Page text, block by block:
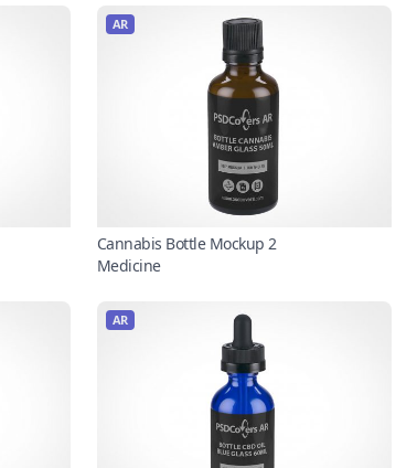
AR
Cannabis Bottle Mockup 2
Medicine
AR